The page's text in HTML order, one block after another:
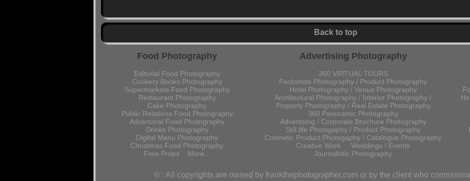
Back to top
Food Photography Advertising Photography
Editorial Food Photography
Cookery Books Photography
Supermarkets Food Photography
Restaurant Photography
Cake Photography
Public Relations Food Photography
Advertorial Food Photography
Drinks Photography
Digital Menu Photography
Christmas Food Photography
Free Props More...
360 VIRTUAL TOURS
Packshots Photography / Product Photography
Hotel Photography / Venue Photography
Architectural Photography / Interior Photography /
Property Photography / Real Estate Photography
360 Panoramic Photography
Advertising / Corporate Brochure Photography
Still life Photogaphy / Product Photography
Cosmetic Product Photogaphy / Catalogue Photography
Creative Work Weddings / Events
Journalistic Photography
© : All copyrights are owned by frankthephotographer.com or by the client who